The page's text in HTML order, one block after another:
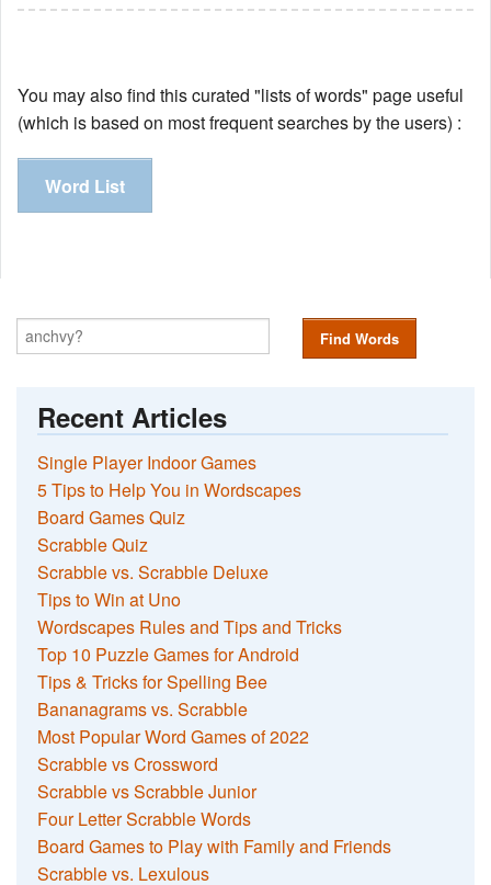
You may also find this curated "lists of words" page useful
(which is based on most frequent searches by the users) :
Word List
Find Words
Recent Articles
Single Player Indoor Games
5 Tips to Help You in Wordscapes
Board Games Quiz
Scrabble Quiz
Scrabble vs. Scrabble Deluxe
Tips to Win at Uno
Wordscapes Rules and Tips and Tricks
Top 10 Puzzle Games for Android
Tips & Tricks for Spelling Bee
Bananagrams vs. Scrabble
Most Popular Word Games of 2022
Scrabble vs Crossword
Scrabble vs Scrabble Junior
Four Letter Scrabble Words
Board Games to Play with Family and Friends
Scrabble vs. Lexulous